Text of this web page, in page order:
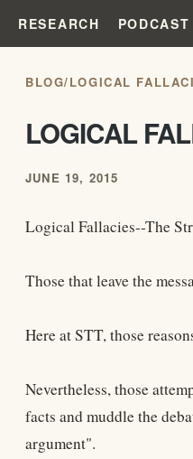
RESEARCH PODCAST
BLOG/LOGICAL
LOGICAL
JUNE 19, 2015
Logical Fallacies--The
Those that leave the
Here at STT, those
Nevertheless, those
facts and muddle the
argument".